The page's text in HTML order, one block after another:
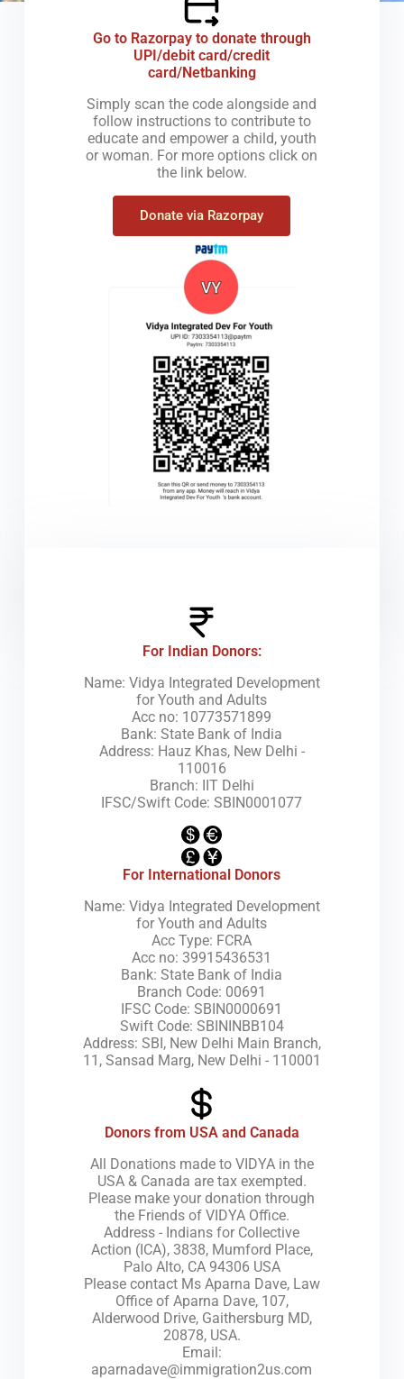
Go to Razorpay to donate through
UPI/debit card/credit
card/Netbanking
Simply scan the code alongside and
follow instructions to contribute to
educate and empower a child, youth
or woman. For more options click on
the link below.
Donate via Razorpay
For Indian Donors:
Name: Vidya Integrated Development
for Youth and Adults
Acc no: 10773571899
Bank: State Bank of India
Address: Hauz Khas, New Delhi -
110016
Branch: IIT Delhi
IFSC/Swift Code: SBIN0001077
For International Donors
Name: Vidya Integrated Development
for Youth and Adults
Acc Type: FCRA
Acc no: 39915436531
Bank: State Bank of India
Branch Code: 00691
IFSC Code: SBIN0000691
Swift Code: SBININBB104
Address: SBI, New Delhi Main Branch,
11, Sansad Marg, New Delhi - 110001
Donors from USA and Canada
All Donations made to VIDYA in the
USA & Canada are tax exempted.
Please make your donation through
the Friends of VIDYA Office.
Address - Indians for Collective
Action (ICA), 3838, Mumford Place,
Palo Alto, CA 94306 USA
Please contact Ms Aparna Dave, Law
Office of Aparna Dave, 107,
Alderwood Drive, Gaithersburg MD,
20878, USA.
Email:
aparnadave@immigration2us.com